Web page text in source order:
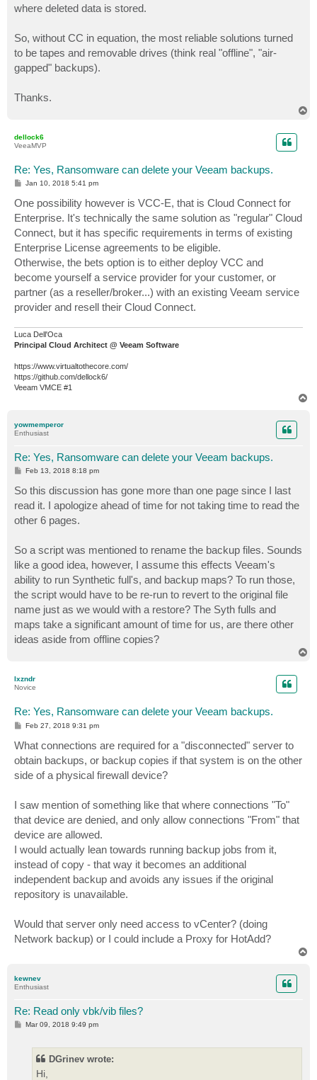
where deleted data is stored.
So, without CC in equation, the most reliable solutions turned
to be tapes and removable drives (think real "offline", "air-
gapped" backups).
Thanks.
dellock6
VeeaMVP
Re: Yes, Ransomware can delete your Veeam backups.
P
t
Jan 10, 2018 5:41 pm
One possibility however is VCC-E, that is Cloud Connect for
Enterprise. It's technically the same solution as "regular" Cloud
Connect, but it has specific requirements in terms of existing
Enterprise License agreements to be eligible.
Otherwise, the bets option is to either deploy VCC and
become yourself a service provider for your customer, or
partner (as a reseller/broker...) with an existing Veeam service
provider and resell their Cloud Connect.
Luca Dell'Oca
Principal Cloud Architect @ Veeam Software
https://www.virtualtothecore.com/
https://github.com/dellock6/
Veeam VMCE #1
yowmemperor
Enthusiast
Re: Yes, Ransomware can delete your Veeam backups.
P
s
t
Feb 13, 2018 8:18 pm
So this discussion has gone more than one page since I last
read it. I apologize ahead of time for not taking time to read the
other 6 pages.
So a script was mentioned to rename the backup files. Sounds
like a good idea, however, I assume this effects Veeam's
ability to run Synthetic full's, and backup maps? To run those,
the script would have to be re-run to revert to the original file
name just as we would with a restore? The Syth fulls and
maps take a significant amount of time for us, are there other
ideas aside from offline copies?
lxzndr
Novice
Re: Yes, Ransomware can delete your Veeam backups.
P
s
t
Feb 27, 2018 9:31 pm
What connections are required for a "disconnected" server to
obtain backups, or backup copies if that system is on the other
side of a physical firewall device?
I saw mention of something like that where connections "To"
that device are denied, and only allow connections "From" that
device are allowed.
I would actually lean towards running backup jobs from it,
instead of copy - that way it becomes an additional
independent backup and avoids any issues if the original
repository is unavailable.
Would that server only need access to vCenter? (doing
Network backup) or I could include a Proxy for HotAdd?
kewnev
Enthusiast
Re: Read only vbk/vib files?
PMar 09, 2018 9:49 pm
DGrinev wrote:
Hi,